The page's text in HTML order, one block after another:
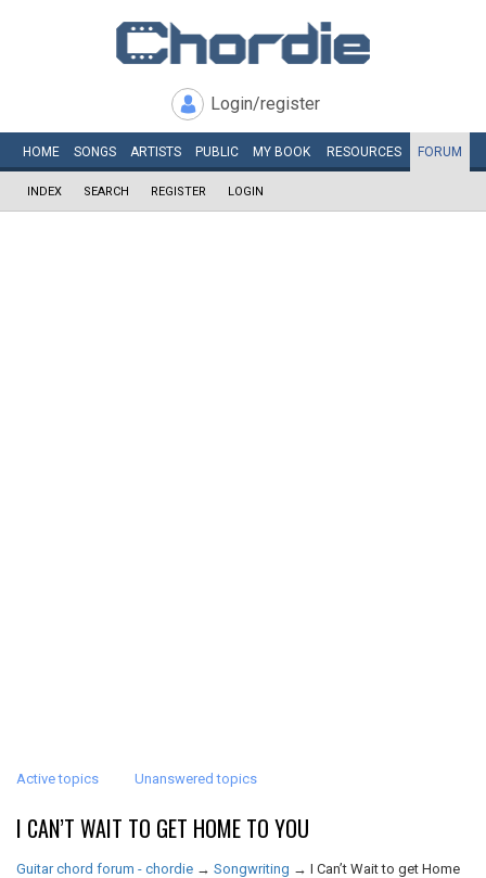
Login/register
HOME SONGS ARTISTS PUBLIC MY BOOK RESOURCES FORUM
INDEX SEARCH REGISTER LOGIN
Active topics Unanswered topics
I CAN’T WAIT TO GET HOME TO YOU
Guitar chord forum - chordie → Songwriting → I Can’t Wait to get Home